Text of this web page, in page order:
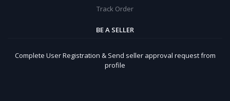
Track Order
BE A SELLER
Complete User Registration & Send seller approval request from
profile